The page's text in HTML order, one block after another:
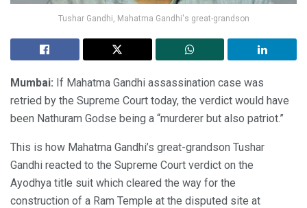
Tushar Gandhi, Mahatma Gandhi's great-grandson
Mumbai: If Mahatma Gandhi assassination case was
retried by the Supreme Court today, the verdict would have
been Nathuram Godse being a “murderer but also patriot.”
This is how Mahatma Gandhi’s great-grandson Tushar
Gandhi reacted to the Supreme Court verdict on the
Ayodhya title suit which cleared the way for the
construction of a Ram Temple at the disputed site at